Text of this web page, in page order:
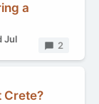
a
Jul
Replies
2
Crete?